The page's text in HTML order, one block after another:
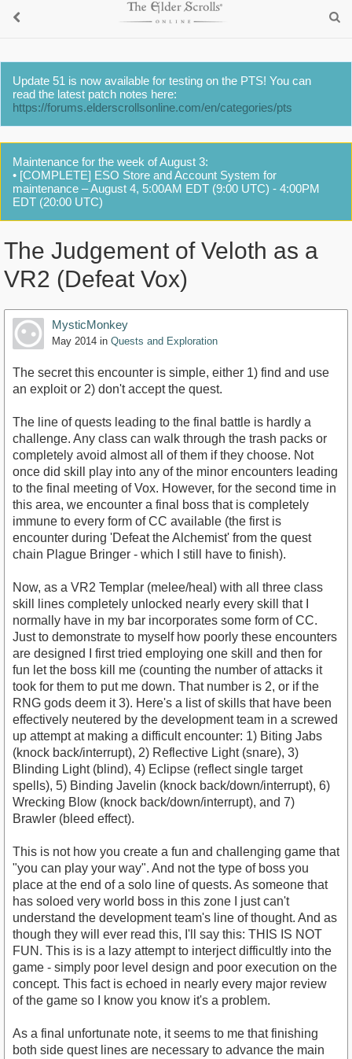
Update 51 is now available for testing on the PTS! You can
read the latest patch notes here:
https://forums.elderscrollsonline.com/en/categories/pts
Maintenance for the week of August 3:
• [COMPLETE] ESO Store and Account System for
maintenance – August 4, 5:00AM EDT (9:00 UTC) - 4:00PM
EDT (20:00 UTC)
The Judgement of Veloth as a
VR2 (Defeat Vox)
MysticMonkey
May 2014 in Quests and Exploration
The secret this encounter is simple, either 1) find and use
an exploit or 2) don't accept the quest.
The line of quests leading to the final battle is hardly a
challenge. Any class can walk through the trash packs or
completely avoid almost all of them if they choose. Not
once did skill play into any of the minor encounters leading
to the final meeting of Vox. However, for the second time in
this area, we encounter a final boss that is completely
immune to every form of CC available (the first is
encounter during 'Defeat the Alchemist' from the quest
chain Plague Bringer - which I still have to finish).
Now, as a VR2 Templar (melee/heal) with all three class
skill lines completely unlocked nearly every skill that I
normally have in my bar incorporates some form of CC.
Just to demonstrate to myself how poorly these encounters
are designed I first tried employing one skill and then for
fun let the boss kill me (counting the number of attacks it
took for them to put me down. That number is 2, or if the
RNG gods deem it 3). Here's a list of skills that have been
effectively neutered by the development team in a screwed
up attempt at making a difficult encounter: 1) Biting Jabs
(knock back/interrupt), 2) Reflective Light (snare), 3)
Blinding Light (blind), 4) Eclipse (reflect single target
spells), 5) Binding Javelin (knock back/down/interrupt), 6)
Wrecking Blow (knock back/down/interrupt), and 7)
Brawler (bleed effect).
This is not how you create a fun and challenging game that
"you can play your way". And not the type of boss you
place at the end of a solo line of quests. As someone that
has soloed very world boss in this zone I just can't
understand the development team's line of thought. And as
though they will ever read this, I'll say this: THIS IS NOT
FUN. This is is a lazy attempt to interject difficultly into the
game - simply poor level design and poor execution on the
concept. This fact is echoed in nearly every major review
of the game so I know you know it's a problem.
As a final unfortunate note, it seems to me that finishing
both side quest lines are necessary to advance the main